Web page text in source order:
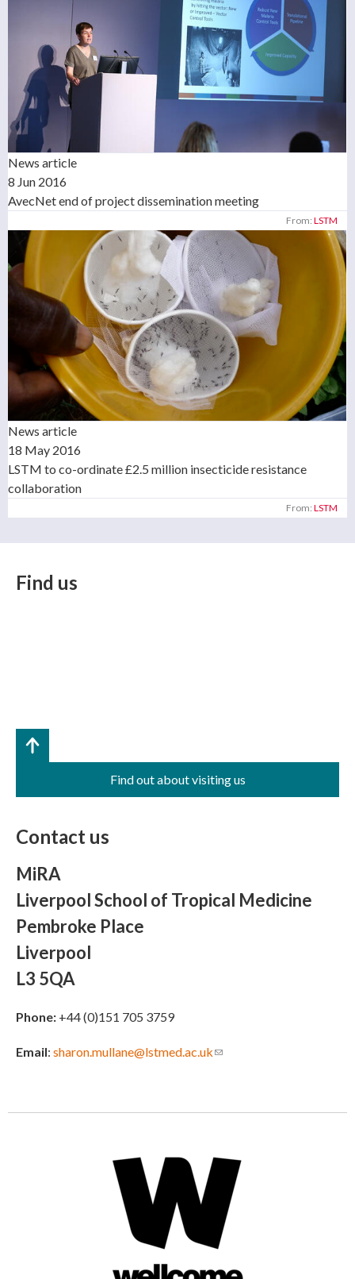
News article
8 Jun 2016
AvecNet end of project dissemination meeting
From: LSTM
News article
18 May 2016
LSTM to co-ordinate £2.5 million insecticide resistance
collaboration
From: LSTM
Find us
Find out about visiting us
Contact us
MiRA
Liverpool School of Tropical Medicine
Pembroke Place
Liverpool
L3 5QA
Phone: +44 (0)151 705 3759
Email: sharon.mullane@lstmed.ac.uk(link sends e-mail)